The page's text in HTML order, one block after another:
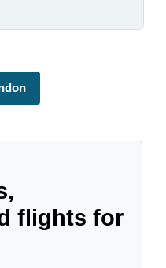
flights for